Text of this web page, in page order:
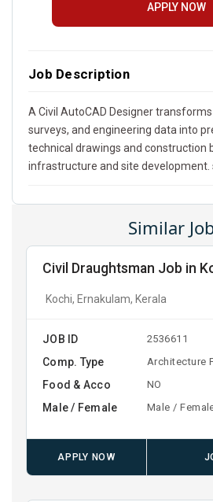
APPLY NOW
Job Description
A Civil AutoCAD Designer
surveys, and engineering data into
technical drawings and construction
infrastructure and site development.
Similar
Civil Draughtsman Job in
Kochi, Ernakulam, Kerala
JOB ID 2536611
Comp. Type Architecture
Food & Acco NO
Male / Female Male /
APPLY NOW